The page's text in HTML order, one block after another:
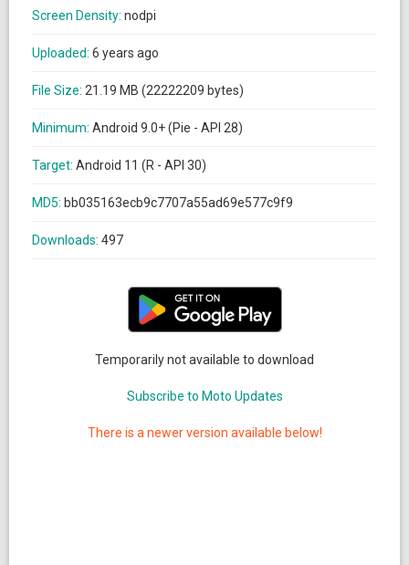
Screen Density: nodpi
Uploaded: 6 years ago
File Size: 21.19 MB (22222209 bytes)
Minimum: Android 9.0+ (Pie - API 28)
Target: Android 11 (R - API 30)
MD5: bb035163ecb9c7707a55ad69e577c9f9
Downloads: 497
Temporarily not available to download
Subscribe to Moto Updates
There is a newer version available below!